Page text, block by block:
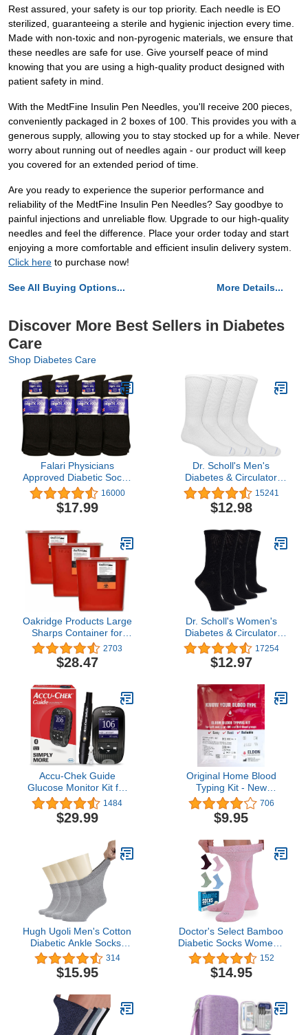
Rest assured, your safety is our top priority. Each needle is EO
sterilized, guaranteeing a sterile and hygienic injection every time.
Made with non-toxic and non-pyrogenic materials, we ensure that
these needles are safe for use. Give yourself peace of mind
knowing that you are using a high-quality product designed with
patient safety in mind.
With the MedtFine Insulin Pen Needles, you'll receive 200 pieces,
conveniently packaged in 2 boxes of 100. This provides you with a
generous supply, allowing you to stay stocked up for a while. Never
worry about running out of needles again - our product will keep
you covered for an extended period of time.
Are you ready to experience the superior performance and
reliability of the MedtFine Insulin Pen Needles? Say goodbye to
painful injections and unreliable flow. Upgrade to our high-quality
needles and feel the difference. Place your order today and start
enjoying a more comfortable and efficient insulin delivery system.
Click here to purchase now!
See All Buying Options... More Details...
Discover More Best Sellers in Diabetes
Care
Shop Diabetes Care
Falari Physicians
Approved Diabetic Socks
Crew Unisex 3, 6 or 12-
Pack
16000
$17.99
Dr. Scholl's Men's
Diabetes & Circulator
Socks-4 & 6 Pair Packs-
Non-Binding Moisture
Management
15241
$12.98
Oakridge Products Large
Sharps Container for
Home Use and
Professional 2 Gallon (3-
Pack), Biohazard Needle
CDC Certified
2703
$28.47
Dr. Scholl's Women's
Diabetes & Circulator
Socks-4 & 6 Pair Packs-
Non-Binding Moisture
Management
17254
$12.97
Accu-Chek Guide
Glucose Monitor Kit for
Diabetic Blood Sugar
Testing: Guide Meter,
Softclix Lancing Device,
1484
$29.99
Original Home Blood
Typing Kit - New
Packaging + Improved
Lancet - Single Kit
706
$9.95
Hugh Ugoli Men's Cotton
Diabetic Ankle Socks,
Wide, Thin, Loose Fit
and Stretchy, Seamless
Toe & Non Binding Top, 4
314
$15.95
Doctor's Select Bamboo
Diabetic Socks Women -
4 Pairs Crew Womens
Diabetic Socks | Diabetic
Socks for Women Size 6-
152
$14.95